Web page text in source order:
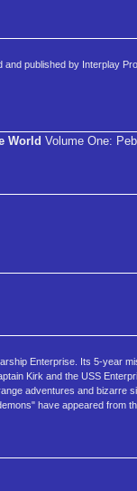
published by Interplay
World Volume One:
Enterprise. Its 5-year
Kirk and the USS
adventures and bizarre
have appeared from